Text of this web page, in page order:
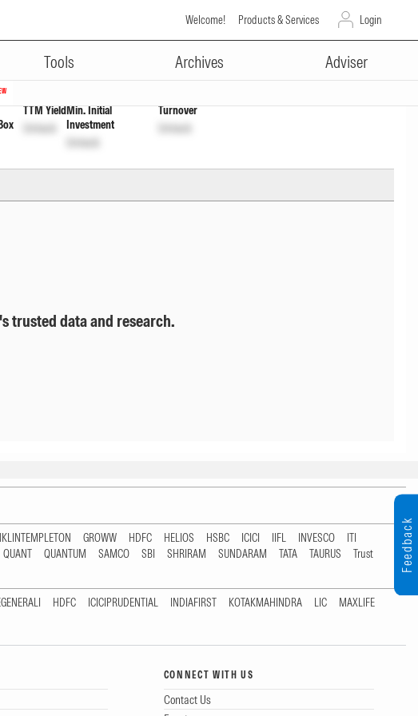
Welcome! Products & Services Login
Tools Archives Adviser
ADVERTISEMENT
TTM Yield
Unlock
Min. Initial
Investment
Unlock
Turnover
Unlock
trusted data and research.
GROWW HDFC HELIOS HSBC ICICI IIFL INVESCO
ITI
QUANT QUANTUM SAMCO SBI SHRIRAM SUNDARAM TATA TAURUS
Trust
HDFC ICICIPRUDENTIAL INDIAFIRST KOTAKMAHINDRA LIC
MAXLIFE
CONNECT WITH US
Contact Us
Feedback